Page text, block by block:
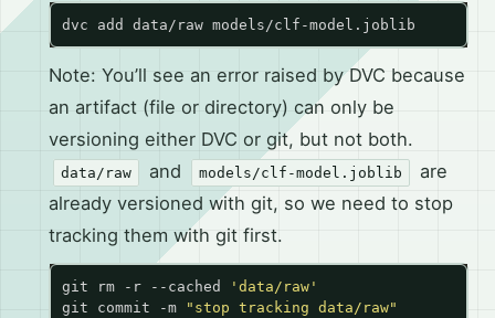
Note: You’ll see an error raised by DVC because
an artifact (file or directory) can only be
versioning either DVC or git, but not both.
data/raw and models/clf-model.joblib
are
already versioned with git, so we need to stop
tracking them with git first.
git rm -r --cached
'data/raw'
git commit -m
"stop tracking data/raw"